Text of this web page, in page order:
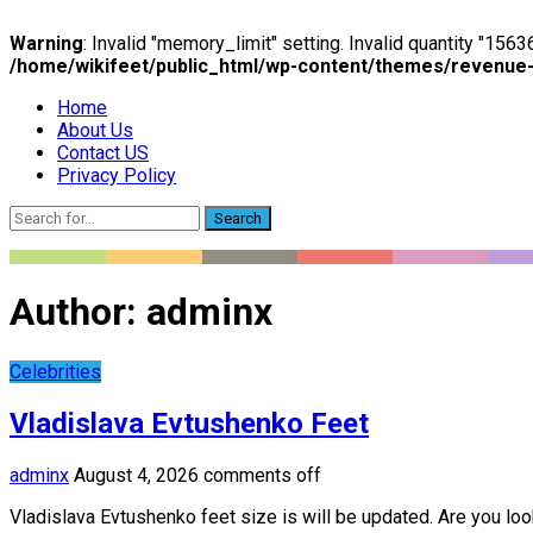
Warning: Invalid "memory_limit" setting. Invalid quantity
/home/wikifeet/public_html/wp-content/themes/
Home
About Us
Contact US
Privacy Policy
Search
Author: adminx
Celebrities
Vladislava Evtushenko Feet
adminx August 4, 2026 comments off
Vladislava Evtushenko feet size is will be updated. Are you